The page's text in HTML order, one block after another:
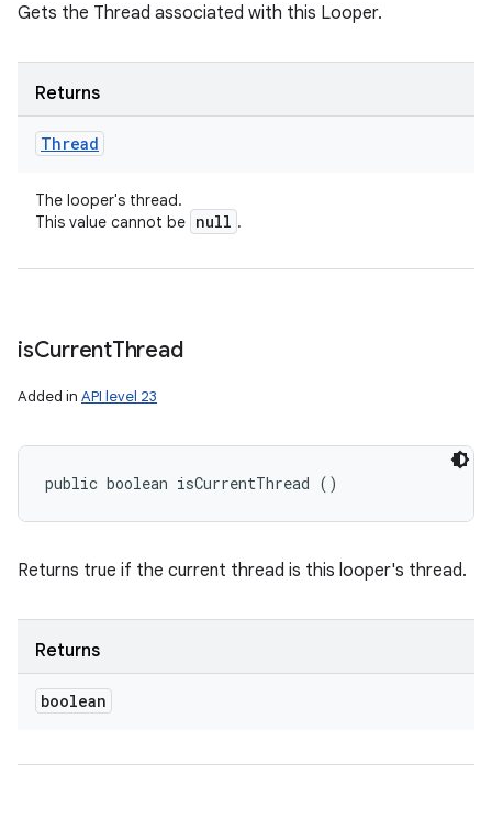
Gets the Thread associated with this Looper.
Returns
Thread
The looper's thread.
This value cannot be null .
isCurrentThread
Added in API level 23
public boolean isCurrentThread ()
Returns true if the current thread is this looper's thread.
Returns
boolean